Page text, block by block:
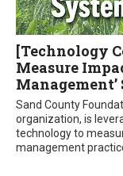
[Technology
Measure
Management’
Sand County
organization, is
technology to
management